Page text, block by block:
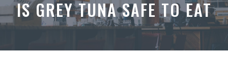
IS GREY TUNA SAFE TO EAT